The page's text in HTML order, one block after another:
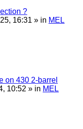
?
16:31 » in MEL
on 430 2-barrel
10:52 » in MEL